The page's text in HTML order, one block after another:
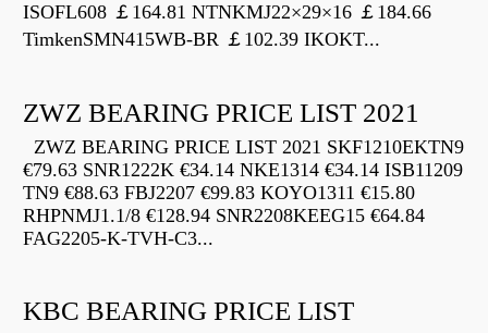
ISOFL608 ￡164.81 NTNKMJ22×29×16 ￡184.66
TimkenSMN415WB-BR ￡102.39 IKOKT...
ZWZ BEARING PRICE LIST 2021
ZWZ BEARING PRICE LIST 2021 SKF1210EKTN9
€79.63 SNR1222K €34.14 NKE1314 €34.14 ISB11209
TN9 €88.63 FBJ2207 €99.83 KOYO1311 €15.80
RHPNMJ1.1/8 €128.94 SNR2208KEEG15 €64.84
FAG2205-K-TVH-C3...
KBC BEARING PRICE LIST